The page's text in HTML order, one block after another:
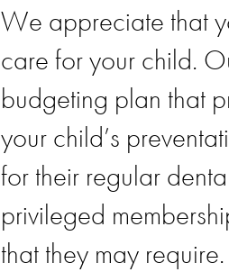
We appreciate that
care for your child.
budgeting plan that
your child’s
for their regular
privileged
that they may require.